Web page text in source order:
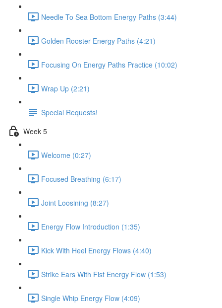
Needle To Sea Bottom Energy Paths (3:44)
Golden Rooster Energy Paths (4:21)
Focusing On Energy Paths Practice (10:02)
Wrap Up (2:21)
Special Requests!
Week 5
Welcome (0:27)
Focused Breathing (6:17)
Joint Loosining (8:27)
Energy Flow Introduction (1:35)
Kick With Heel Energy Flows (4:40)
Strike Ears With Fist Energy Flow (1:53)
Single Whip Energy Flow (4:09)